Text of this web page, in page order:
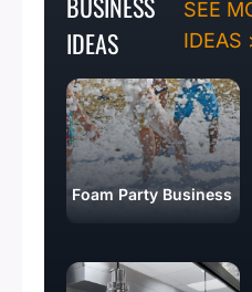
IDEAS
SEE
IDEAS
Foam Party Business